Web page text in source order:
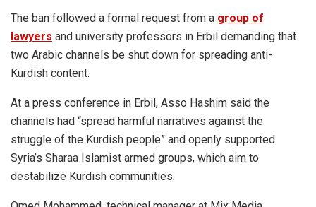
The ban followed a formal request from a group of
lawyers and university professors in Erbil demanding that
two Arabic channels be shut down for spreading anti-
Kurdish content.
At a press conference in Erbil, Asso Hashim said the
channels had “spread harmful narratives against the
struggle of the Kurdish people” and openly supported
Syria’s Sharaa Islamist armed groups, which aim to
destabilize Kurdish communities.